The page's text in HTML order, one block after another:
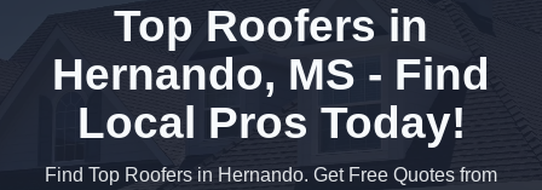
Top Roofers in
Hernando, MS - Find
Local Pros Today!
Find Top Roofers in Hernando. Get Free Quotes from